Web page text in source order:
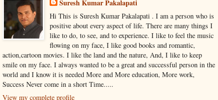
Suresh Kumar Pakalapati
Hi This is Suresh Kumar Pakalapati . I am a person who is
positive about every aspect of life. There are many things I
like to do, to see, and to experience. I like to feel the music
flowing on my face, I like good books and romantic,
action,cartoon movies. I like the land and the nature, And, I like to keep
smile on my face. I always wanted to be a great and successful person in the
world and I know it is needed More and More education, More work,
Success Never come in a short Time.....
View my complete profile